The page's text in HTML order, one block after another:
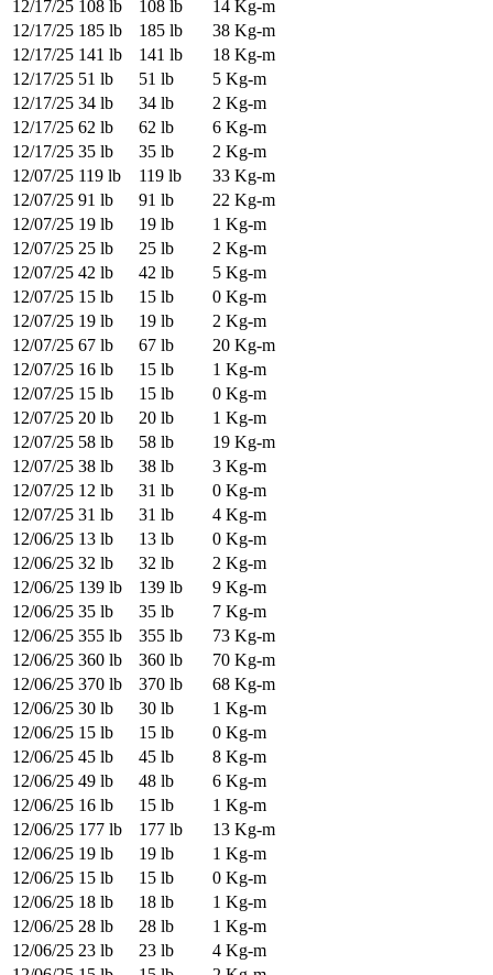
12/17/25 108 lb 108 lb
14 Kg-m
12/17/25 185 lb 185 lb
38 Kg-m
12/17/25 141 lb 141 lb
18 Kg-m
12/17/25 51 lb 51 lb
5 Kg-m
12/17/25 34 lb 34 lb
2 Kg-m
12/17/25 62 lb 62 lb
6 Kg-m
12/17/25 35 lb 35 lb
2 Kg-m
12/07/25 119 lb 119 lb
33 Kg-m
12/07/25 91 lb 91 lb
22 Kg-m
12/07/25 19 lb 19 lb
1 Kg-m
12/07/25 25 lb 25 lb
2 Kg-m
12/07/25 42 lb 42 lb
5 Kg-m
12/07/25 15 lb 15 lb
0 Kg-m
12/07/25 19 lb 19 lb
2 Kg-m
12/07/25 67 lb 67 lb
20 Kg-m
12/07/25 16 lb 15 lb
1 Kg-m
12/07/25 15 lb 15 lb
0 Kg-m
12/07/25 20 lb 20 lb
1 Kg-m
12/07/25 58 lb 58 lb
19 Kg-m
12/07/25 38 lb 38 lb
3 Kg-m
12/07/25 12 lb 31 lb
0 Kg-m
12/07/25 31 lb 31 lb
4 Kg-m
12/06/25 13 lb 13 lb
0 Kg-m
12/06/25 32 lb 32 lb
2 Kg-m
12/06/25 139 lb 139 lb
9 Kg-m
12/06/25 35 lb 35 lb
7 Kg-m
12/06/25 355 lb 355 lb
73 Kg-m
12/06/25 360 lb 360 lb
70 Kg-m
12/06/25 370 lb 370 lb
68 Kg-m
12/06/25 30 lb 30 lb
1 Kg-m
12/06/25 15 lb 15 lb
0 Kg-m
12/06/25 45 lb 45 lb
8 Kg-m
12/06/25 49 lb 48 lb
6 Kg-m
12/06/25 16 lb 15 lb
1 Kg-m
12/06/25 177 lb 177 lb
13 Kg-m
12/06/25 19 lb 19 lb
1 Kg-m
12/06/25 15 lb 15 lb
0 Kg-m
12/06/25 18 lb 18 lb
1 Kg-m
12/06/25 28 lb 28 lb
1 Kg-m
12/06/25 23 lb 23 lb
4 Kg-m